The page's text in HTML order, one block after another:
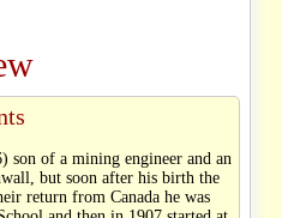
son of a mining engineer and an
but soon after his birth the
return from Canada he was